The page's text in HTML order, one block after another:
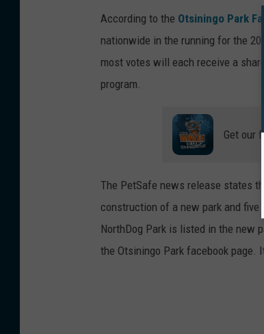
According to the Otsiningo Park
nationwide in the running for the
most votes will each receive a
program.
Get our
The PetSafe news release states
construction of a new park and five
NorthDog Park is listed in the new
the Otsiningo Park facebook page.